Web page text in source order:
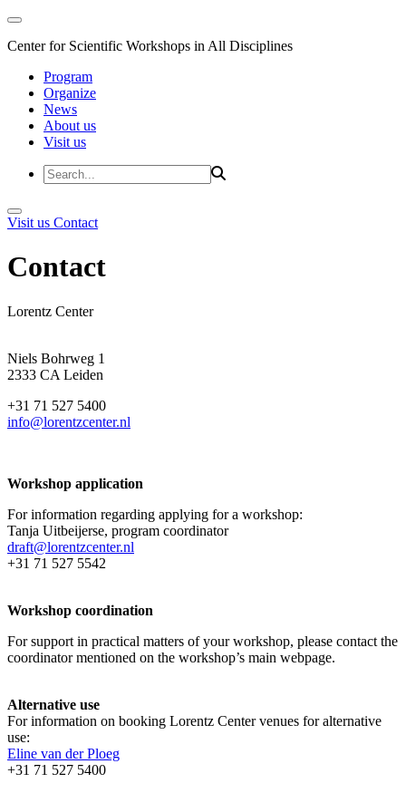
Center for Scientific Workshops in All Disciplines
Program
Organize
News
About us
Visit us
Visit us Contact
Contact
Lorentz Center
Niels Bohrweg 1
2333 CA Leiden
+31 71 527 5400
info@lorentzcenter.nl
Workshop application
For information regarding applying for a workshop:
Tanja Uitbeijerse, program coordinator
draft@lorentzcenter.nl
+31 71 527 5542
Workshop coordination
For support in practical matters of your workshop, please contact the
coordinator mentioned on the workshop’s main webpage.
Alternative use
For information on booking Lorentz Center venues for alternative
use:
Eline van der Ploeg
+31 71 527 5400